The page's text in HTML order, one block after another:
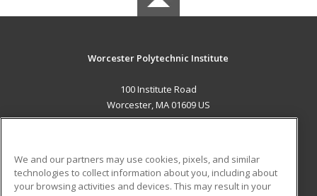
Worcester Polytechnic Institute
100 Institute Road
Worcester, MA 01609 US
ADDITIONAL RESOURCES
We and our partners may use cookies, pixels, and similar
technologies to collect information about you, including about
your browsing activities and devices. This may result in your